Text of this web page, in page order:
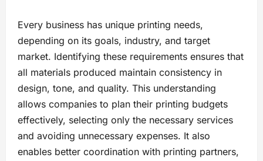
Every business has unique printing needs,
depending on its goals, industry, and target
market. Identifying these requirements ensures that
all materials produced maintain consistency in
design, tone, and quality. This understanding
allows companies to plan their printing budgets
effectively, selecting only the necessary services
and avoiding unnecessary expenses. It also
enables better coordination with printing partners,